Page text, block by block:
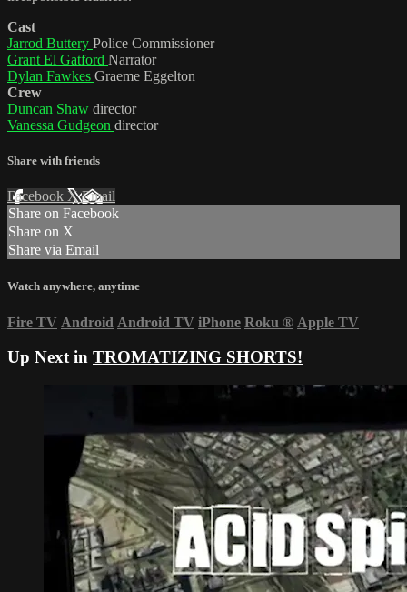
Cast
Jarrod Buttery Police Commissioner
Grant El Gatford Narrator
Dylan Fawkes Graeme Eggelton
Crew
Duncan Shaw director
Vanessa Gudgeon director
Share with friends
Facebook XEmail
Share on Facebook
Share on X
Share via Email
Watch anywhere, anytime
Fire TV Android Android TV iPhone Roku ® Apple TV
Up Next in TROMATIZING SHORTS!